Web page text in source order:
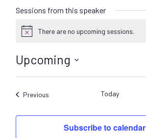
Sessions from this speaker
N
t
i
There are no upcoming sessions.
Upcoming
S
l
c
PreviousSessions Today
Subscribe to calendar